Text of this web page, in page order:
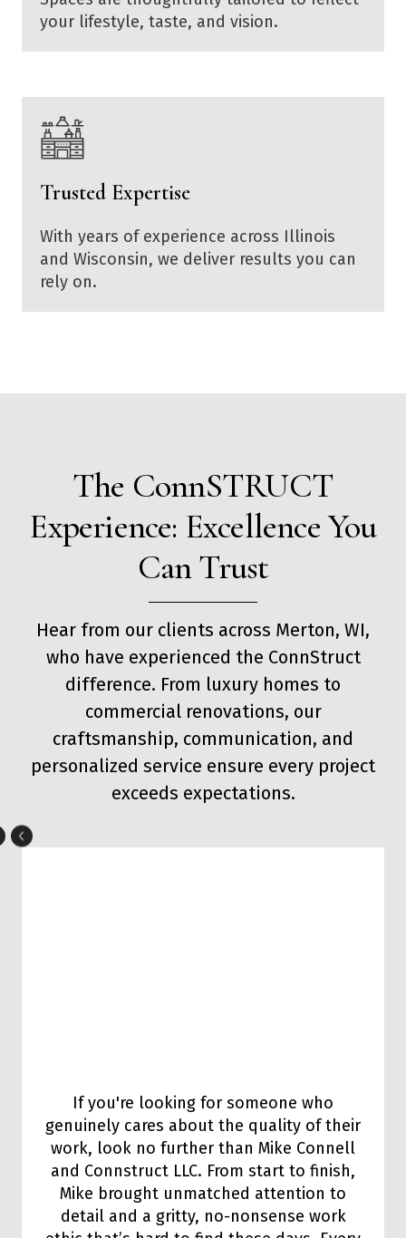
your lifestyle, taste, and vision.
Trusted Expertise
With years of experience across Illinois
and Wisconsin, we deliver results you can
rely on.
The ConnSTRUCT
Experience: Excellence You
Can Trust
Hear from our clients across Merton, WI,
who have experienced the ConnStruct
difference. From luxury homes to
commercial renovations, our
craftsmanship, communication, and
personalized service ensure every project
exceeds expectations.
If you're looking for someone who
genuinely cares about the quality of their
work, look no further than Mike Connell
and Connstruct LLC. From start to finish,
Mike brought unmatched attention to
detail and a gritty, no-nonsense work